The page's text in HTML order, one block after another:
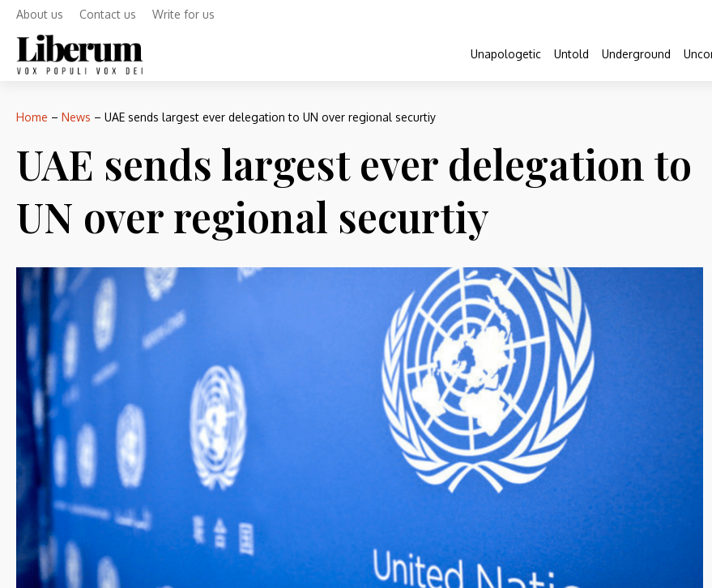
About us Contact us Write for us
Unapologetic Untold Underground
Home – News – UAE sends largest ever delegation to UN over regional securtiy
UAE sends largest ever delegation to
UN over regional securtiy